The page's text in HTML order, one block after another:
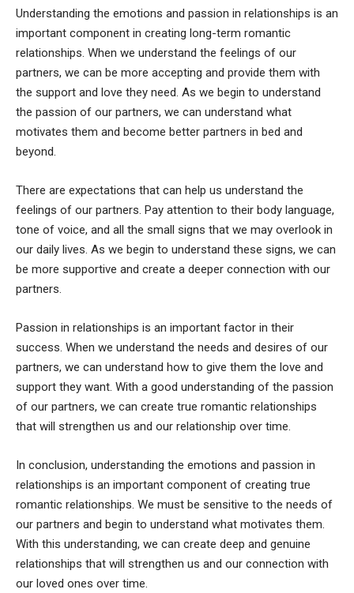
Understanding the emotions and passion in relationships is an
important component in creating long-term romantic
relationships. When we understand the feelings of our
partners, we can be more accepting and provide them with
the support and love they need. As we begin to understand
the passion of our partners, we can understand what
motivates them and become better partners in bed and
beyond.
There are expectations that can help us understand the
feelings of our partners. Pay attention to their body language,
tone of voice, and all the small signs that we may overlook in
our daily lives. As we begin to understand these signs, we can
be more supportive and create a deeper connection with our
partners.
Passion in relationships is an important factor in their
success. When we understand the needs and desires of our
partners, we can understand how to give them the love and
support they want. With a good understanding of the passion
of our partners, we can create true romantic relationships
that will strengthen us and our relationship over time.
In conclusion, understanding the emotions and passion in
relationships is an important component of creating true
romantic relationships. We must be sensitive to the needs of
our partners and begin to understand what motivates them.
With this understanding, we can create deep and genuine
relationships that will strengthen us and our connection with
our loved ones over time.